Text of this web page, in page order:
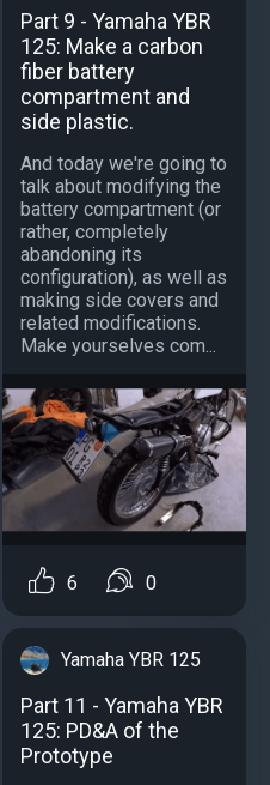
Part 9 - Yamaha YBR
125: Make a carbon
fiber battery
compartment and
side plastic.
And today we're going to
talk about modifying the
battery compartment (or
rather, completely
abandoning its
configuration), as well as
making side covers and
related modifications.
Make yourselves com...
6 0
Yamaha YBR 125
Part 11 - Yamaha YBR
125: PD&A of the
Prototype